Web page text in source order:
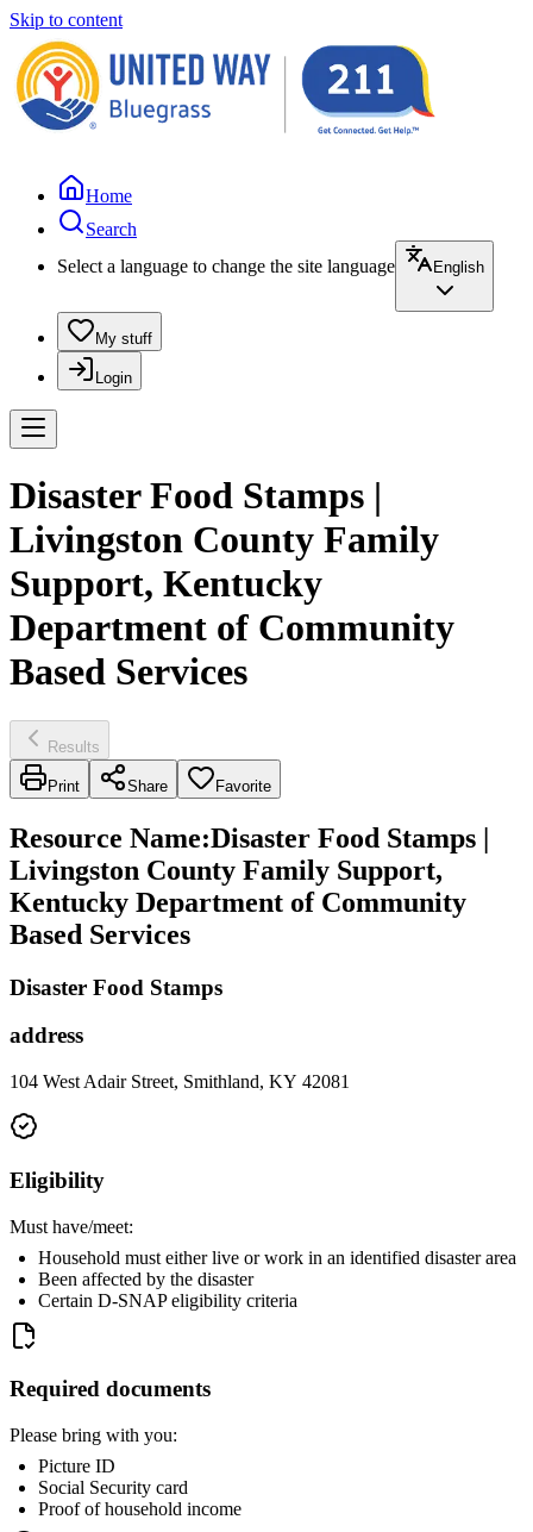
Skip to content
Home
Search
Select a language to change the site language
English
My stuff
Login
Disaster Food Stamps |
Livingston County Family
Support, Kentucky
Department of Community
Based Services
Results
Print Share Favorite
Resource Name:Disaster Food Stamps |
Livingston County Family Support,
Kentucky Department of Community
Based Services
Disaster Food Stamps
address
104 West Adair Street, Smithland, KY 42081
Eligibility
Must have/meet:
Household must either live or work in an identified disaster area
Been affected by the disaster
Certain D-SNAP eligibility criteria
Required documents
Please bring with you:
Picture ID
Social Security card
Proof of household income